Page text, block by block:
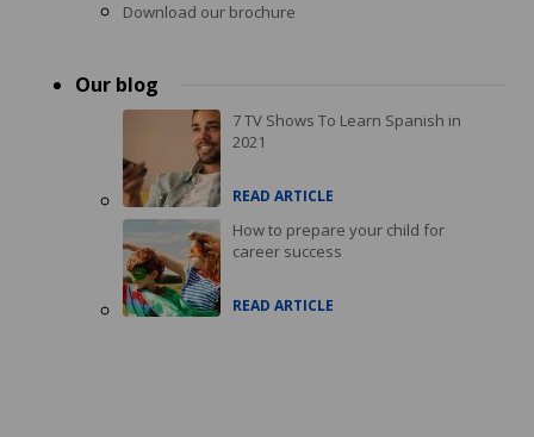
Download our brochure
Our blog
7 TV Shows To Learn Spanish in
2021
READ ARTICLE
How to prepare your child for
career success
READ ARTICLE